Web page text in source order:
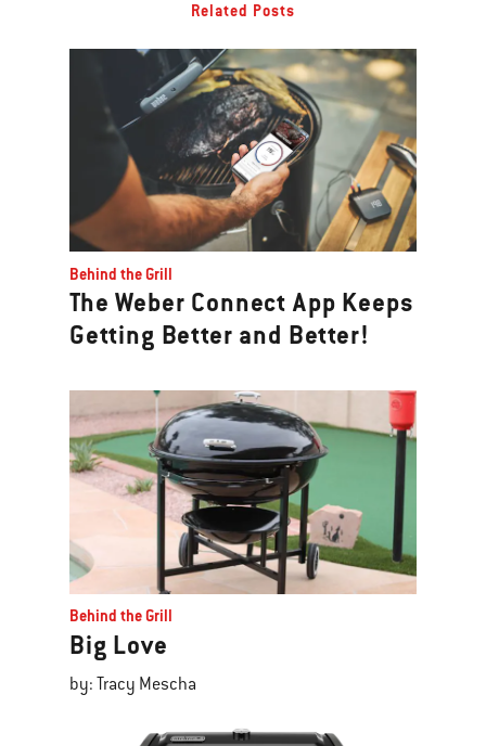
Related Posts
Behind the Grill
The Weber Connect App Keeps
Getting Better and Better!
Behind the Grill
Big Love
by: Tracy Mescha